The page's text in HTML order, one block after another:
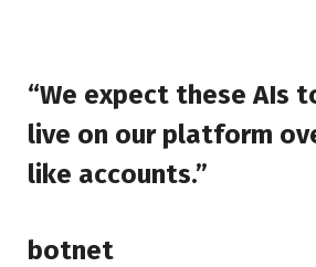
“We expect these AIs
live on our platform
like accounts.”
botnet